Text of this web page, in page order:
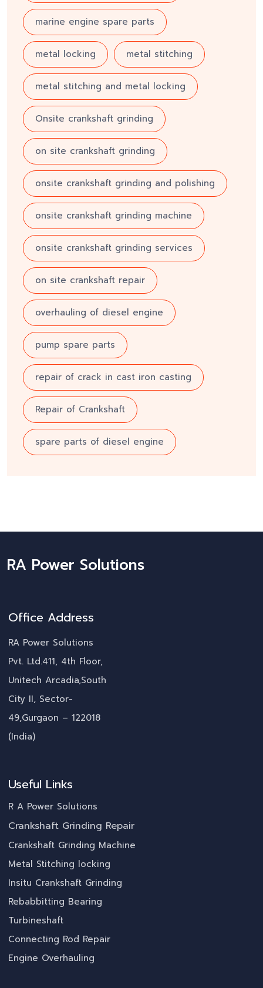
marine engine spare parts
metal locking metal stitching
metal stitching and metal locking
Onsite crankshaft grinding
on site crankshaft grinding
onsite crankshaft grinding and polishing
onsite crankshaft grinding machine
onsite crankshaft grinding services
on site crankshaft repair
overhauling of diesel engine
pump spare parts
repair of crack in cast iron casting
Repair of Crankshaft
spare parts of diesel engine
RA Power Solutions
Office Address
RA Power Solutions
Pvt. Ltd.411, 4th Floor,
Unitech Arcadia,South
City II, Sector-
49,Gurgaon – 122018
(India)
Useful Links
R A Power Solutions
Crankshaft Grinding Repair
Crankshaft Grinding Machine
Metal Stitching locking
Insitu Crankshaft Grinding
Rebabbitting Bearing
Turbineshaft
Connecting Rod Repair
Engine Overhauling